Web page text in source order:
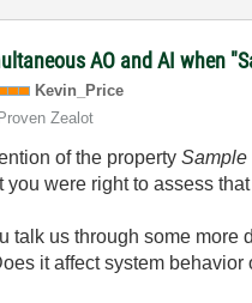
AO and AI when
Kevin_Price
Zealot
of the propertySample
you were right to assess
talk us through some
it affect system behavior